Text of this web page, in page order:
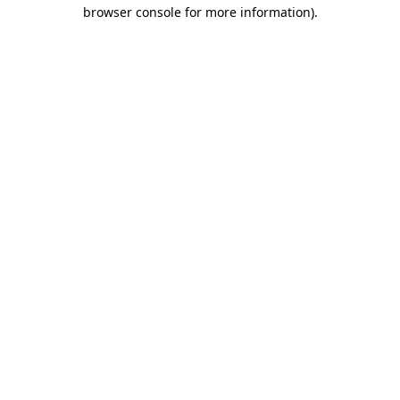
browser console for more information).